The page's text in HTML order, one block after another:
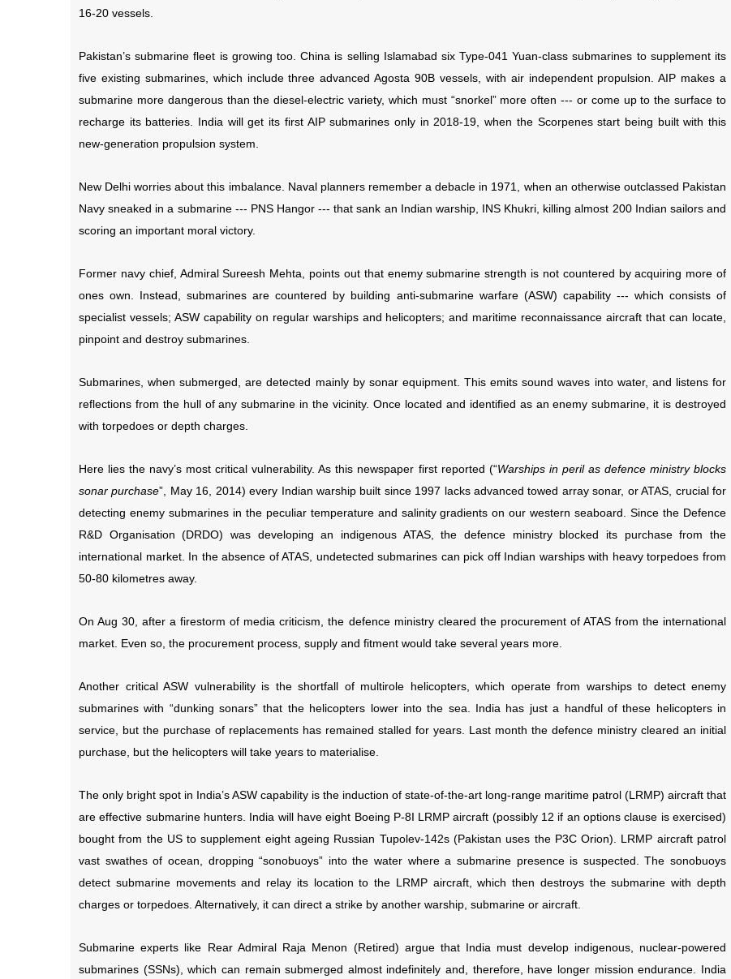
16-20 vessels.
Pakistan’s submarine fleet is growing too. China is selling Islamabad six Type-041 Yuan-class submarines to supplement its
five existing submarines, which include three advanced Agosta 90B vessels, with air independent propulsion. AIP makes a
submarine more dangerous than the diesel-electric variety, which must “snorkel” more often --- or come up to the surface to
recharge its batteries. India will get its first AIP submarines only in 2018-19, when the Scorpenes start being built with this
new-generation propulsion system.
New Delhi worries about this imbalance. Naval planners remember a debacle in 1971, when an otherwise outclassed Pakistan
Navy sneaked in a submarine --- PNS Hangor --- that sank an Indian warship, INS Khukri, killing almost 200 Indian sailors and
scoring an important moral victory.
Former navy chief, Admiral Sureesh Mehta, points out that enemy submarine strength is not countered by acquiring more of
ones own. Instead, submarines are countered by building anti-submarine warfare (ASW) capability --- which consists of
specialist vessels; ASW capability on regular warships and helicopters; and maritime reconnaissance aircraft that can locate,
pinpoint and destroy submarines.
Submarines, when submerged, are detected mainly by sonar equipment. This emits sound waves into water, and listens for
reflections from the hull of any submarine in the vicinity. Once located and identified as an enemy submarine, it is destroyed
with torpedoes or depth charges.
Here lies the navy’s most critical vulnerability. As this newspaper first reported (“Warships in peril as defence ministry blocks
sonar purchase”, May 16, 2014) every Indian warship built since 1997 lacks advanced towed array sonar, or ATAS, crucial for
detecting enemy submarines in the peculiar temperature and salinity gradients on our western seaboard. Since the Defence
R&D Organisation (DRDO) was developing an indigenous ATAS, the defence ministry blocked its purchase from the
international market. In the absence of ATAS, undetected submarines can pick off Indian warships with heavy torpedoes from
50-80 kilometres away.
On Aug 30, after a firestorm of media criticism, the defence ministry cleared the procurement of ATAS from the international
market. Even so, the procurement process, supply and fitment would take several years more.
Another critical ASW vulnerability is the shortfall of multirole helicopters, which operate from warships to detect enemy
submarines with “dunking sonars” that the helicopters lower into the sea. India has just a handful of these helicopters in
service, but the purchase of replacements has remained stalled for years. Last month the defence ministry cleared an initial
purchase, but the helicopters will take years to materialise.
The only bright spot in India’s ASW capability is the induction of state-of-the-art long-range maritime patrol (LRMP) aircraft that
are effective submarine hunters. India will have eight Boeing P-8I LRMP aircraft (possibly 12 if an options clause is exercised)
bought from the US to supplement eight ageing Russian Tupolev-142s (Pakistan uses the P3C Orion). LRMP aircraft patrol
vast swathes of ocean, dropping “sonobuoys” into the water where a submarine presence is suspected. The sonobuoys
detect submarine movements and relay its location to the LRMP aircraft, which then destroys the submarine with depth
charges or torpedoes. Alternatively, it can direct a strike by another warship, submarine or aircraft.
Submarine experts like Rear Admiral Raja Menon (Retired) argue that India must develop indigenous, nuclear-powered
submarines (SSNs), which can remain submerged almost indefinitely and, therefore, have longer mission endurance. India